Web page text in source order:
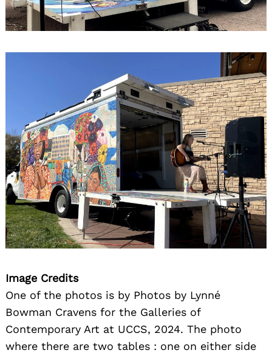
Image Credits
One of the photos is by Photos by Lynné
Bowman Cravens for the Galleries of
Contemporary Art at UCCS, 2024. The photo
where there are two tables : one on either side